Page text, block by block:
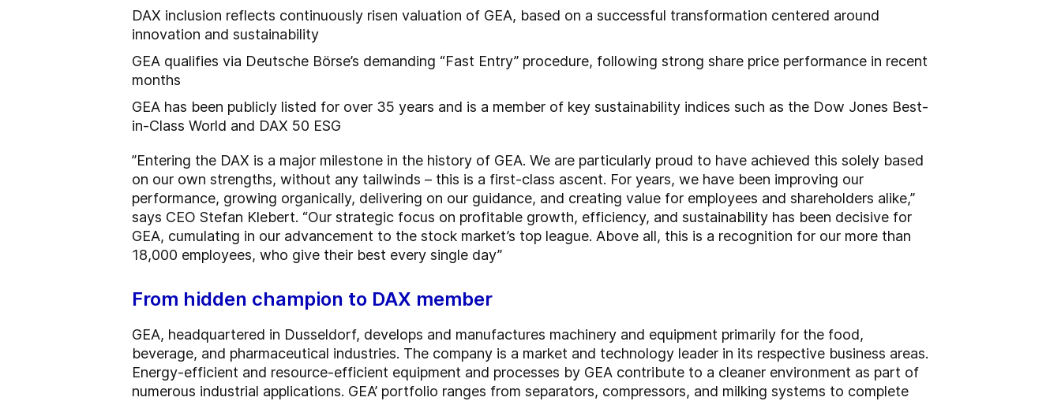
DAX inclusion reflects continuously risen valuation of GEA, based on a successful transformation centered around
innovation and sustainability
GEA qualifies via Deutsche Börse’s demanding “Fast Entry” procedure, following strong share price performance in recent
months
GEA has been publicly listed for over 35 years and is a member of key sustainability indices such as the Dow Jones Best-
in-Class World and DAX 50 ESG
”Entering the DAX is a major milestone in the history of GEA. We are particularly proud to have achieved this solely based
on our own strengths, without any tailwinds – this is a first-class ascent. For years, we have been improving our
performance, growing organically, delivering on our guidance, and creating value for employees and shareholders alike,”
says CEO Stefan Klebert. “Our strategic focus on profitable growth, efficiency, and sustainability has been decisive for
GEA, cumulating in our advancement to the stock market’s top league. Above all, this is a recognition for our more than
18,000 employees, who give their best every single day”
From hidden champion to DAX member
GEA, headquartered in Dusseldorf, develops and manufactures machinery and equipment primarily for the food,
beverage, and pharmaceutical industries. The company is a market and technology leader in its respective business areas.
Energy-efficient and resource-efficient equipment and processes by GEA contribute to a cleaner environment as part of
numerous industrial applications. GEA’ portfolio ranges from separators, compressors, and milking systems to complete